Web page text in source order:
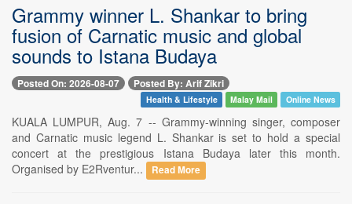
Grammy winner L. Shankar to bring
fusion of Carnatic music and global
sounds to Istana Budaya
Posted On: 2026-08-07 Posted By: Arif Zikri
Health & Lifestyle Malay Mail Online News
KUALA LUMPUR, Aug. 7 -- Grammy-winning singer, composer
and Carnatic music legend L. Shankar is set to hold a special
concert at the prestigious Istana Budaya later this month.
Organised by E2Rventur...
Read More